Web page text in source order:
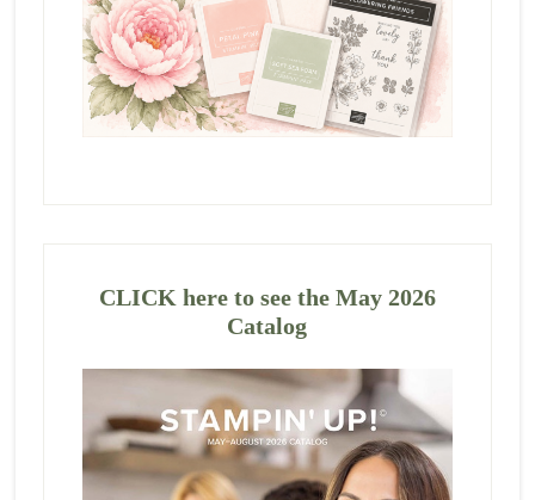
CLICK here to see the May 2026
Catalog